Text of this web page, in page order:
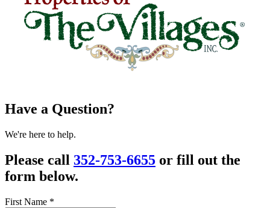
Have a Question?
We're here to help.
Please call 352-753-6655 or fill out the
form below.
First Name *